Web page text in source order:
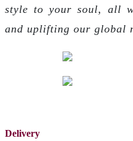
style to your soul, all
and uplifting our global
Delivery